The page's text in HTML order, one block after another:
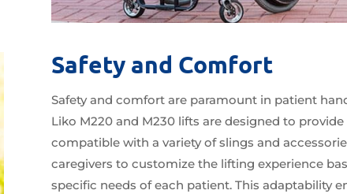
Safety and Comfort
Safety and comfort are paramount in patient
Liko M220 and M230 lifts are designed to
compatible with a variety of slings and
caregivers to customize the lifting experience
specific needs of each patient. This adaptability